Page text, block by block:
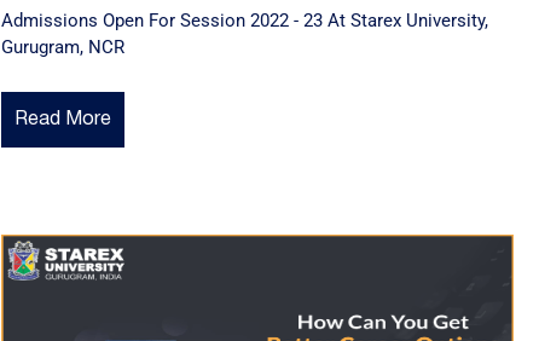
Admissions Open For Session 2022 - 23 At Starex University,
Gurugram, NCR
Read More